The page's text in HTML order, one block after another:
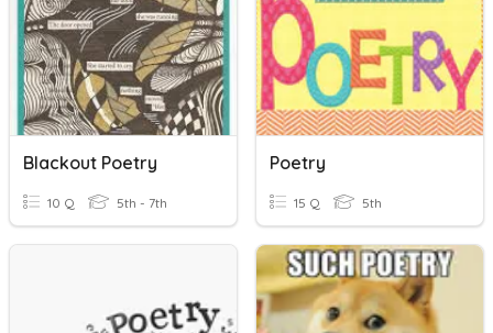
Blackout Poetry
10 Q 5th - 7th
Poetry
15 Q 5th